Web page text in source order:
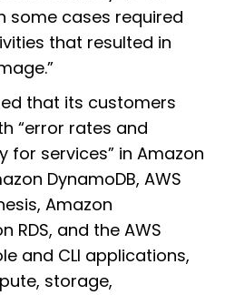
some cases required
that resulted in
that its customers
“error rates and
for services” in Amazon
DynamoDB, AWS
Amazon
RDS, and the AWS
and CLI applications,
storage,